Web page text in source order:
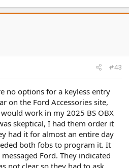
#43
no options for a keyless entry
on the Ford Accessories site,
work in my 2025 BS OBX
skeptical, I had them order it
had it for almost an entire day
both fobs to program it. It
Ford. They indicated